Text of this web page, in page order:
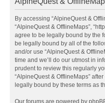
By accessing “AlpineQuest &
“AlpineQuest & OfflineMaps”,
agree to be legally bound by the
be legally bound by all of the
and/or use “AlpineQuest &
time and we’ll do our utmost in
prudent to review this regularly
“AlpineQuest & OfflineMaps”
legally bound by these terms as
Our forums are powered by